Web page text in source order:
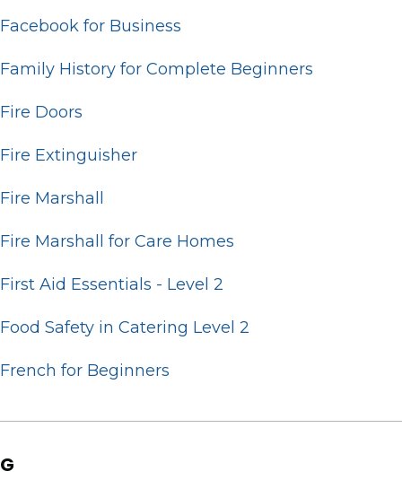
Facebook for Business
Family History for Complete Beginners
Fire Doors
Fire Extinguisher
Fire Marshall
Fire Marshall for Care Homes
First Aid Essentials - Level 2
Food Safety in Catering Level 2
French for Beginners
G